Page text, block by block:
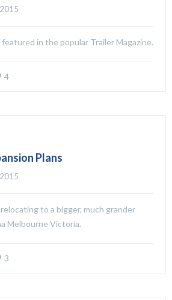
2015
in the popular Trailer Magazine.
4
Plans
2015
to a bigger, much grander
Melbourne Victoria.
3